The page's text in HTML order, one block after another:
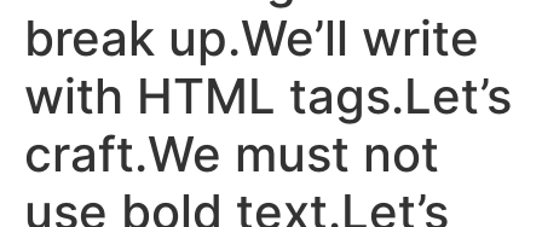
break up.We’ll write
with HTML tags.Let’s
craft.We must not
use bold text.Let’s